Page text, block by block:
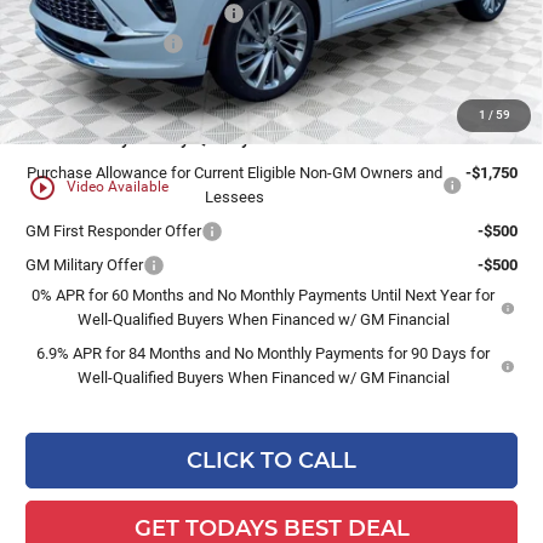
1 / 59
play_circle_outline Video Available
Price reduction below MSRP:
-$3,198
Dealer Services Fee
+$479
Final Price:
$50,576
Add. Offers you may Qualify For:
Purchase Allowance for Current Eligible Non-GM Owners and
Lessees
-$1,750
GM First Responder Offer
-$500
GM Military Offer
-$500
0% APR for 60 Months and No Monthly Payments Until Next Year for
Well-Qualified Buyers When Financed w/ GM Financial
6.9% APR for 84 Months and No Monthly Payments for 90 Days for
Well-Qualified Buyers When Financed w/ GM Financial
CLICK TO CALL
GET TODAYS BEST DEAL